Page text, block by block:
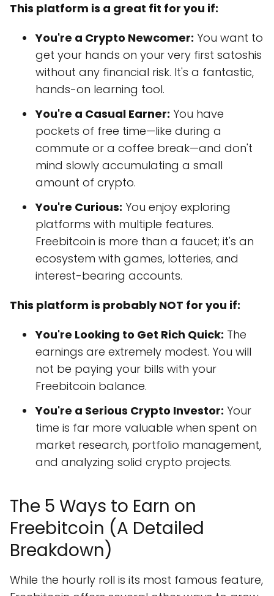
This platform is a great fit for you if:
You're a Crypto Newcomer: You want to
get your hands on your very first satoshis
without any financial risk. It's a fantastic,
hands-on learning tool.
You're a Casual Earner: You have
pockets of free time—like during a
commute or a coffee break—and don't
mind slowly accumulating a small
amount of crypto.
You're Curious: You enjoy exploring
platforms with multiple features.
Freebitcoin is more than a faucet; it's an
ecosystem with games, lotteries, and
interest-bearing accounts.
This platform is probably NOT for you if:
You're Looking to Get Rich Quick: The
earnings are extremely modest. You will
not be paying your bills with your
Freebitcoin balance.
You're a Serious Crypto Investor: Your
time is far more valuable when spent on
market research, portfolio management,
and analyzing solid crypto projects.
The 5 Ways to Earn on
Freebitcoin (A Detailed
Breakdown)
While the hourly roll is its most famous feature,